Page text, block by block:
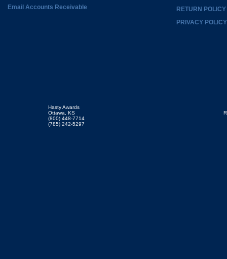
Email Accounts Receivable
RETURN POLICY
PRIVACY POLICY
Hasty Awards
Ottawa, KS
(800) 448-7714
(785) 242-5297